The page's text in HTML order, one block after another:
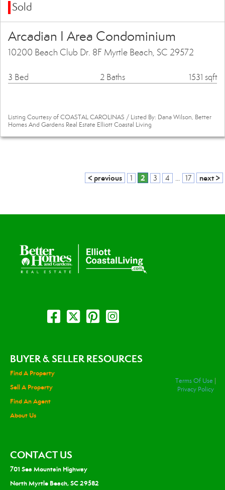
Sold
Arcadian I Area Condominium
10200 Beach Club Dr. 8F Myrtle Beach, SC 29572
3 Bed 2 Baths 1531 sqft
Listing Courtesy of COASTAL CAROLINAS / Listed By: Dana Wilson, Better
Homes And Gardens Real Estate Elliott Coastal Living
< previous 1 2 3 4 ... 17 next >
BUYER & SELLER RESOURCES
Find A Property
Sell A Property
Find An Agent
About Us
CONTACT US
701 Sea Mountain Highway
North Myrtle Beach, SC 29582
Terms Of Use
Privacy Policy